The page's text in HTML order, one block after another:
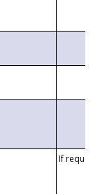
If requested